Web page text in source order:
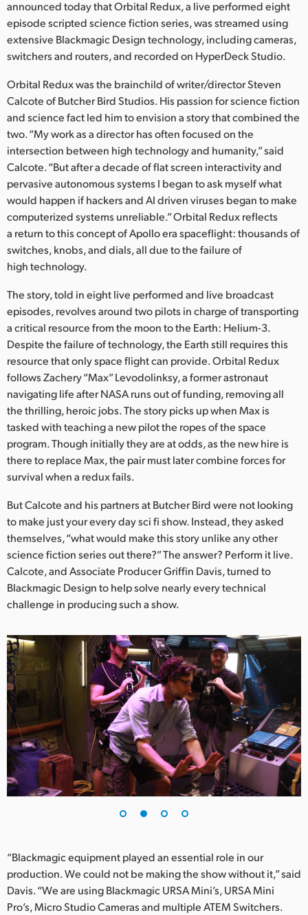
Italy
Japan
Mexico
Malaysia
Netherlands
New Zealand
Norway
Poland
Singapore
South Africa
Spain
Sweden
Chinese Taipei
Turkey
Ukraine
United Kingdom
announced today that Orbital Redux, a live performed eight
episode scripted science fiction series, was streamed using
extensive Blackmagic Design technology, including cameras,
switchers and routers, and recorded on HyperDeck Studio.
Orbital Redux was the brainchild of writer/director Steven
Calcote of Butcher Bird Studios. His passion for science fiction
and science fact led him to envision a story that combined the
two. “My work as a director has often focused on the
intersection between high technology and humanity,” said
Calcote. “But after a decade of flat screen interactivity and
pervasive autonomous systems I began to ask myself what
would happen if hackers and AI driven viruses began to make
computerized systems unreliable.” Orbital Redux reflects
a return to this concept of Apollo era spaceflight: thousands of
switches, knobs, and dials, all due to the failure of
high technology.
The story, told in eight live performed and live broadcast
episodes, revolves around two pilots in charge of transporting
a critical resource from the moon to the Earth: Helium-3.
Despite the failure of technology, the Earth still requires this
resource that only space flight can provide. Orbital Redux
follows Zachery “Max” Levodolinksy, a former astronaut
navigating life after NASA runs out of funding, removing all
the thrilling, heroic jobs. The story picks up when Max is
tasked with teaching a new pilot the ropes of the space
program. Though initially they are at odds, as the new hire is
there to replace Max, the pair must later combine forces for
survival when a redux fails.
But Calcote and his partners at Butcher Bird were not looking
to make just your every day sci fi show. Instead, they asked
themselves, “what would make this story unlike any other
science fiction series out there?” The answer? Perform it live.
Calcote, and Associate Producer Griffin Davis, turned to
Blackmagic Design to help solve nearly every technical
challenge in producing such a show.
“Blackmagic equipment played an essential role in our
production. We could not be making the show without it,” said
Davis. “We are using Blackmagic URSA Mini’s, URSA Mini
Pro’s, Micro Studio Cameras and multiple ATEM Switchers.